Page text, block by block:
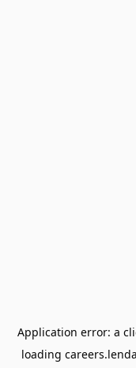
Application error: a
loading